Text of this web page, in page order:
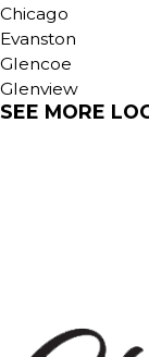
Chicago
Evanston
Glencoe
Glenview
Golf
SEE MORE